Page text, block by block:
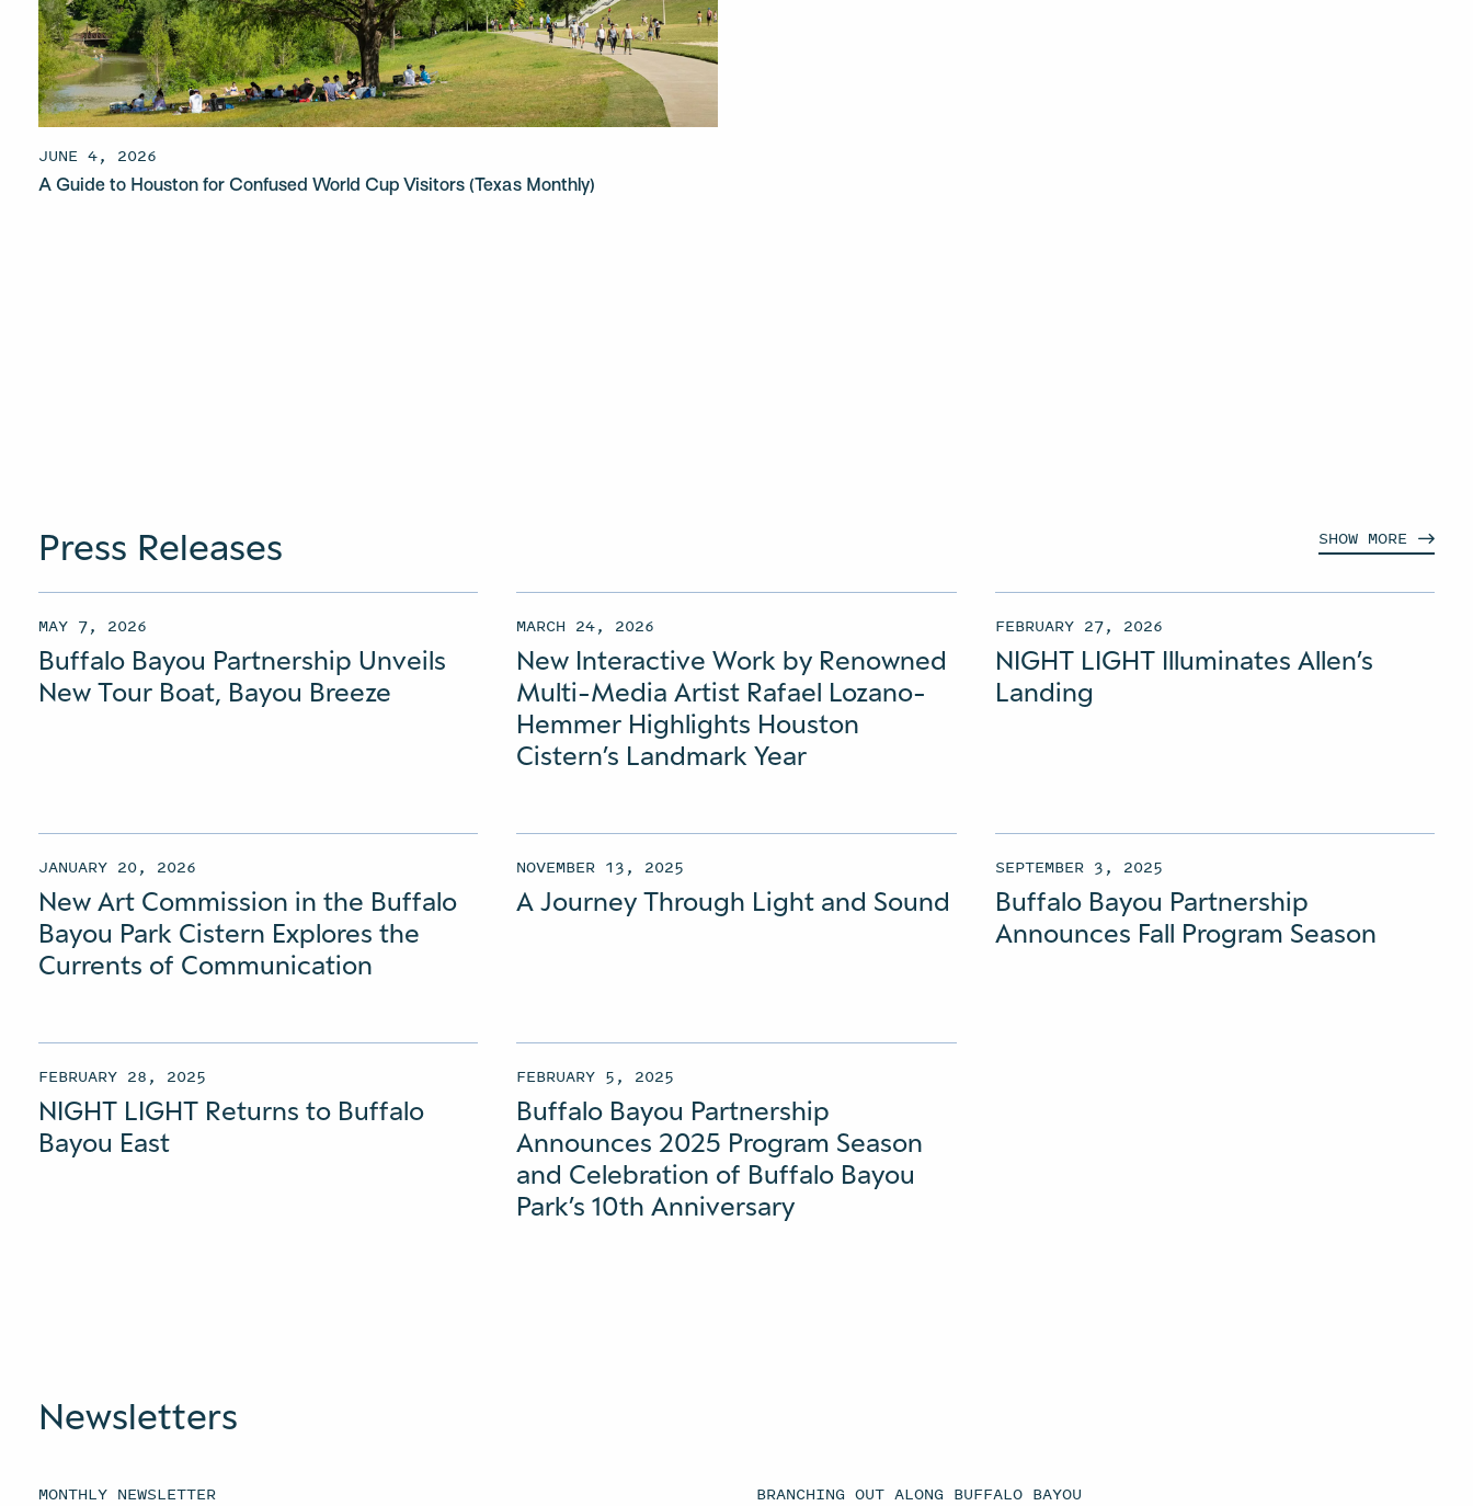
JUNE 4, 2026
A Guide to Houston for Confused World Cup Visitors (Texas Monthly)
Press Releases SHOW MORE
MAY 7, 2026
Buffalo Bayou Partnership Unveils
New Tour Boat, Bayou Breeze
MARCH 24, 2026
New Interactive Work by Renowned
Multi-Media Artist Rafael Lozano-
Hemmer Highlights Houston
Cistern’s Landmark Year
FEBRUARY 27, 2026
NIGHT LIGHT Illuminates Allen’s
Landing
JANUARY 20, 2026
New Art Commission in the Buffalo
Bayou Park Cistern Explores the
Currents of Communication
NOVEMBER 13, 2025
A Journey Through Light and Sound
SEPTEMBER 3, 2025
Buffalo Bayou Partnership
Announces Fall Program Season
FEBRUARY 28, 2025
NIGHT LIGHT Returns to Buffalo
Bayou East
FEBRUARY 5, 2025
Buffalo Bayou Partnership
Announces 2025 Program Season
and Celebration of Buffalo Bayou
Park’s 10th Anniversary
Newsletters
MONTHLY NEWSLETTER BRANCHING OUT ALONG BUFFALO BAYOU